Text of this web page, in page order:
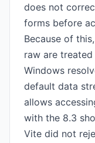
does not
forms before
Because of
raw are
Windows
default data
allows
with the 8.3
Vite did not